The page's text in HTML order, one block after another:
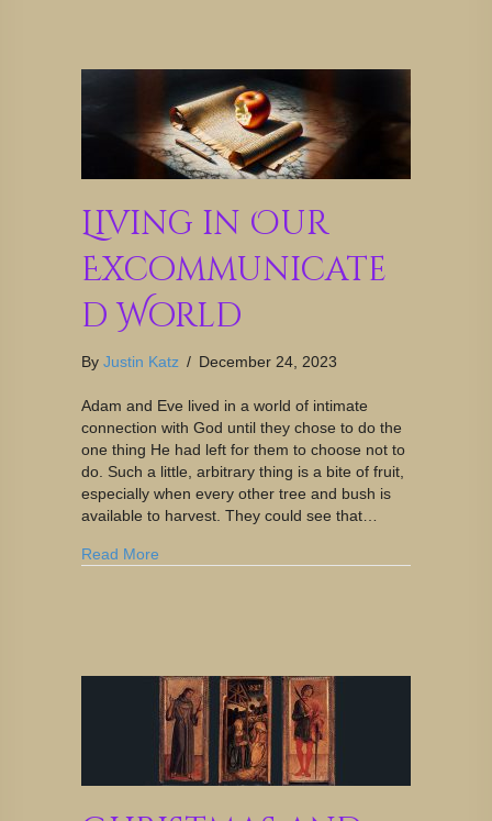
Living in Our
Excommunicate
d World
By Justin Katz / December 24, 2023
Adam and Eve lived in a world of intimate
connection with God until they chose to do the
one thing He had left for them to choose not to
do. Such a little, arbitrary thing is a bite of fruit,
especially when every other tree and bush is
available to harvest. They could see that…
Read More